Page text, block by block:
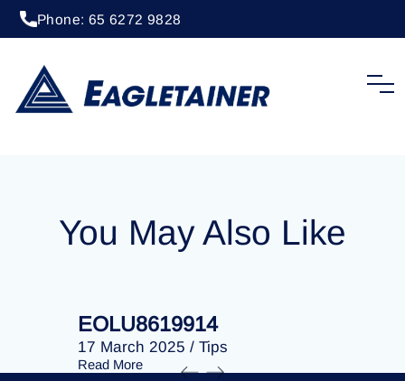
Phone: 65 6272 9828
EOLU8278952
You May Also Like
EOLU8619914
17 March 2025 / Tips
Read More